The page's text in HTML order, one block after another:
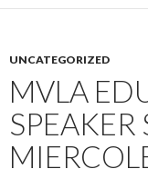
UNCATEGORIZED
MVLA
SPEAKER